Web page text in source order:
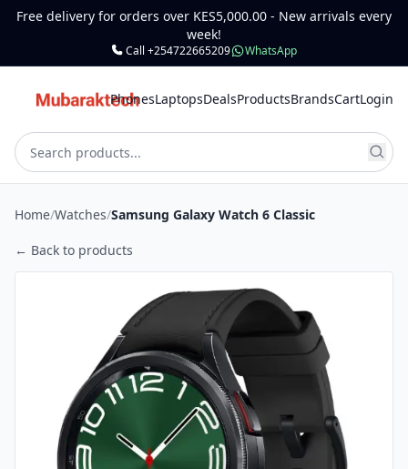
Free delivery for orders over KES5,000.00 - New arrivals every
week!
Call +254722665209 WhatsApp
PhonesLaptopsDealsProductsBrandsCartLogin
Home/Watches/Samsung Galaxy Watch 6 Classic
← Back to products